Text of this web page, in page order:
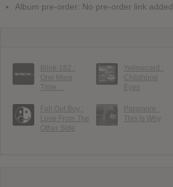
Album pre-order: No pre-order link added.
Blink-182 :
One More
Time…
Yellowcard :
Childhood
Eyes
Fall Out Boy :
Love From The
Other Side
Paramore :
This Is Why